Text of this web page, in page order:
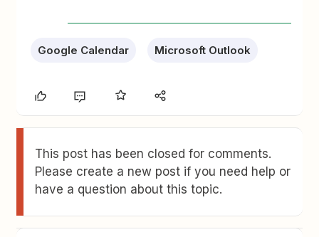
Google Calendar Microsoft Outlook
This post has been closed for comments.
Please create a new post if you need help or
have a question about this topic.